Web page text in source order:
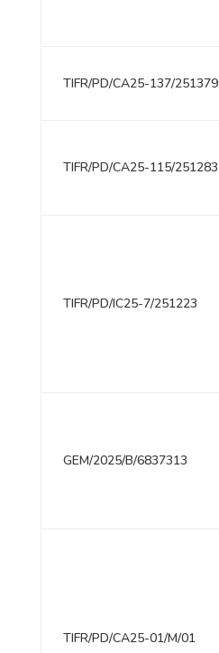
TIFR/PD/CA25-137/251379
TIFR/PD/CA25-115/251283
TIFR/PD/IC25-7/251223
GEM/2025/B/6837313
TIFR/PD/CA25-01/M/01